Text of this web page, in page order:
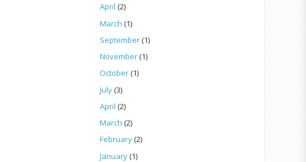
April (2)
March (1)
September(1)
November(1)
October(1)
July(3)
April (2)
March (2)
February(2)
January(1)